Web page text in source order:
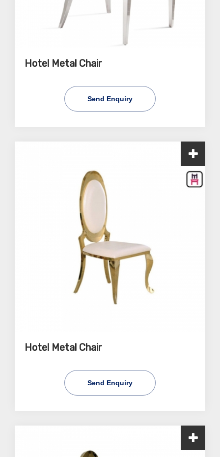
Hotel Metal Chair
Send Enquiry
Hotel Metal Chair
Send Enquiry